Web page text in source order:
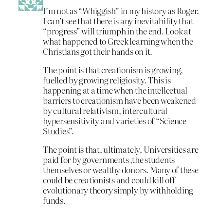
I’m not as “Whiggish” in my history as Roger.
I can’t see that there is any inevitability that
“progress” will triumph in the end. Look at
what happened to Greek learning when the
Christians got their hands on it.
The point is that creationism is growing,
fuelled by growing religiosity. This is
happening at a time when the intellectual
barriers to creationism have been weakened
by cultural relativism, intercultural
hypersensitivity and varieties of “Science
Studies”.
The point is that, ultimately, Universities are
paid for by governments ,the students
themselves or wealthy donors. Many of these
could be creationists and could kill off
evolutionary theory simply by withholding
funds.